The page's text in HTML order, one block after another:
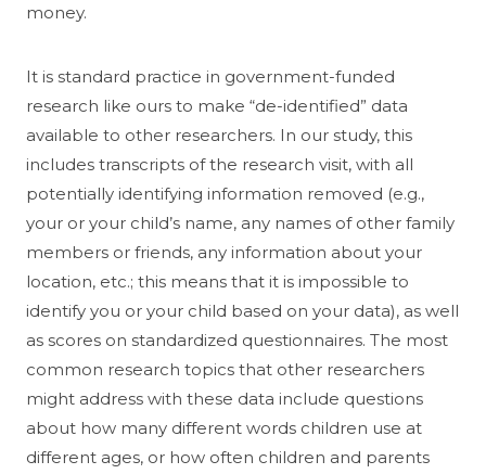
money.
It is standard practice in government-funded
research like ours to make “de-identified” data
available to other researchers. In our study, this
includes transcripts of the research visit, with all
potentially identifying information removed (e.g.,
your or your child’s name, any names of other family
members or friends, any information about your
location, etc.; this means that it is impossible to
identify you or your child based on your data), as well
as scores on standardized questionnaires. The most
common research topics that other researchers
might address with these data include questions
about how many different words children use at
different ages, or how often children and parents